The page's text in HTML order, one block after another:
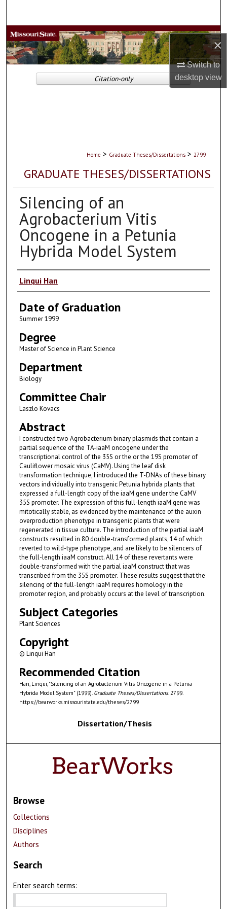
×
Switch to
desktopview
Browse Collections
My Account
About
Home > Graduate Theses/Dissertations > 2799
GRADUATE THESES/DISSERTATIONS
Silencing of an
Agrobacterium Vitis
Oncogene in a Petunia
Hybrida Model System
Author
Linqui Han
Date of Graduation
Summer 1999
Degree
Master of Science in Plant Science
Department
Biology
Committee Chair
Laszlo Kovacs
Abstract
I constructed two Agrobacterium binary plasmids that contain a
partial sequence of the TA-iaaM oncogene under the
transcriptional control of the 35S or the or the 19S promoter of
Cauliflower mosaic virus (CaMV). Using the leaf disk
transformation technique, I introduced the T-DNAs of these binary
vectors individually into transgenic Petunia hybrida plants that
expressed a full-length copy of the iaaM gene under the CaMV
35S promoter. The expression of this full-length iaaM gene was
mitotically stable, as evidenced by the maintenance of the auxin
overproduction phenotype in transgenic plants that were
regenerated in tissue culture. The introduction of the partial iaaM
constructs resulted in 80 double-transformed plants, 14 of which
reverted to wild-type phenotype, and are likely to be silencers of
the full-length iaaM construct. All 14 of these revertants were
double-transformed with the partial iaaM construct that was
transcribed from the 35S promoter. These results suggest that the
silencing of the full-length iaaM requires homology in the
promoter region, and probably occurs at the level of transcription.
Subject Categories
Plant Sciences
Copyright
© Linqui Han
Recommended Citation
Han, Linqui, "Silencing of an Agrobacterium Vitis Oncogene in a Petunia
Hybrida Model System" (1999). Graduate Theses/Dissertations. 2799.
https://bearworks.missouristate.edu/theses/2799
Citation-only
Dissertation/Thesis
Browse
Collections
Disciplines
Authors
Search
Enter search terms: